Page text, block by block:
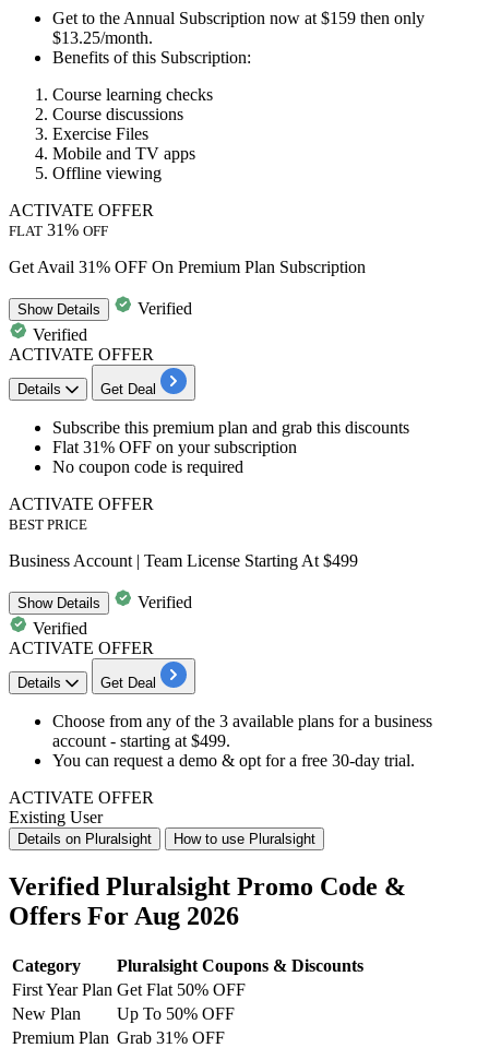
Get to the Annual Subscription now at $159 then only
$13.25/month.
Benefits of this Subscription:
Course learning checks
Course discussions
Exercise Files
Mobile and TV apps
Offline viewing
ACTIVATE OFFER
FLAT 31% OFF
Get Avail 31% OFF On Premium Plan Subscription
ShowDetails
Verified
Verified
ACTIVATE OFFER
Details Get Deal
​​​​​​​Subscribe this premium plan and grab this discounts
Flat 31% OFF on your subscription
No coupon code is required
ACTIVATE OFFER
BEST PRICE
Business Account | Team License Starting At $499
ShowDetails
Verified
Verified
ACTIVATE OFFER
Details Get Deal
Choose from any of the 3 available plans for a business
account - starting at $499.
You can request a demo & opt for a free 30-day trial.
ACTIVATE OFFER
Existing User
Details on Pluralsight How to use Pluralsight
Verified Pluralsight Promo Code &
Offers For Aug 2026
Category
Pluralsight Coupons & Discounts
First Year Plan Get Flat 50% OFF
New Plan
Up To 50% OFF
Premium Plan Grab 31% OFF